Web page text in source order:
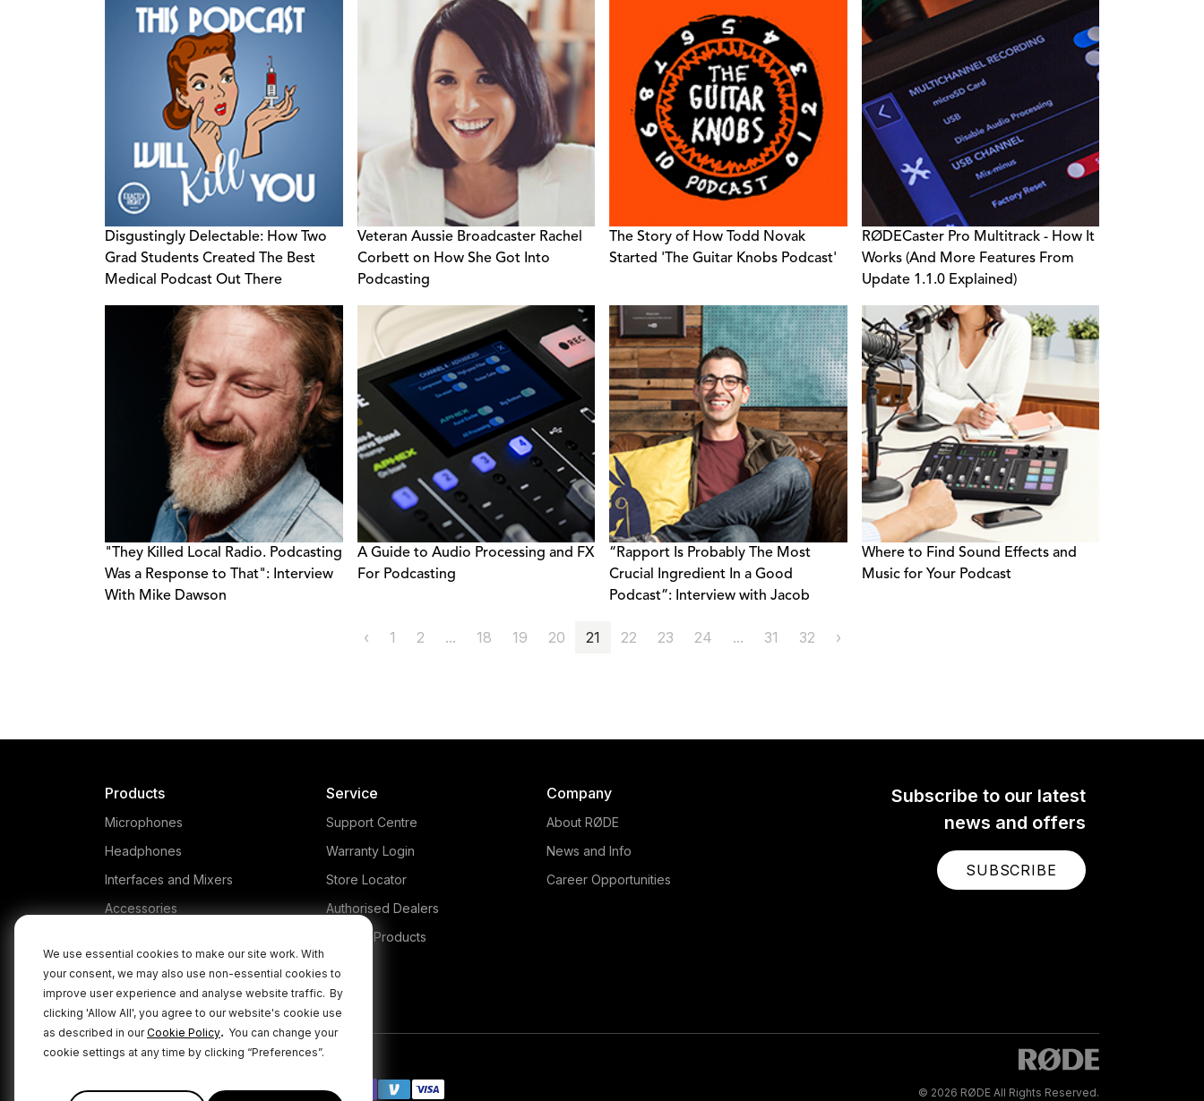
We use essential cookies to make our site work. With
your consent, we may also use non-essential cookies to
improve user experience and analyse website traffic. By
clicking 'Allow All', you agree to our website's cookie use
as described in ourCookie Policy. You can change your
cookie settings at any time by clicking “Preferences”.
Disgustingly Delectable: How Two
Grad Students Created The Best
Medical Podcast Out There
Veteran Aussie Broadcaster Rachel
Corbett on How She Got Into
Podcasting
The Story of How Todd Novak
Started 'The Guitar Knobs Podcast'
RØDECaster Pro Multitrack - How It
Works (And More Features From
Update 1.1.0 Explained)
"They Killed Local Radio. Podcasting
Was a Response to That": Interview
With Mike Dawson
A Guide to Audio Processing and FX
For Podcasting
“Rapport Is Probably The Most
Crucial Ingredient In a Good
Podcast”: Interview with Jacob
Where to Find Sound Effects and
Music for Your Podcast
‹ 1 2 ... 18 19 20 21 22 23 24 ... 31 32 ›
Subscribe to our latest
news and offers
SUBSCRIBE
Products
Microphones
Headphones
Interfaces and Mixers
Accessories
Apps
Service
Support Centre
Warranty Login
Store Locator
Authorised Dealers
Legacy Products
Company
About RØDE
News and Info
Career Opportunities
© 2026 RØDE All Rights Reserved.